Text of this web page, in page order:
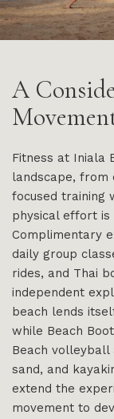
A
Fitness at Iniala
landscape, from
focused training
physical effort
Complimentary
daily group
rides, and Thai
independent
beach lends
while Beach
Beach
sand, and
extend the
movement to